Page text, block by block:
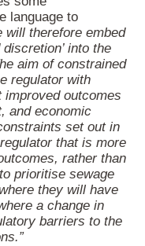
language to
will therefore embed
into the
aim of constrained
regulator with
outcomes
and economic
set out in
that is more
rather than
prioritise sewage
they will have
a change in
barriers to the